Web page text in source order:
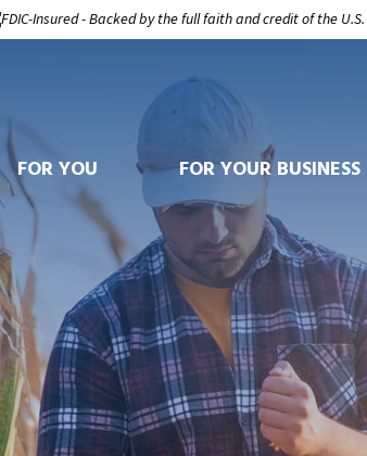
FDIC-Insured - Backed by the full faith and credit of the
FOR YOU FOR YOUR BUSINESS